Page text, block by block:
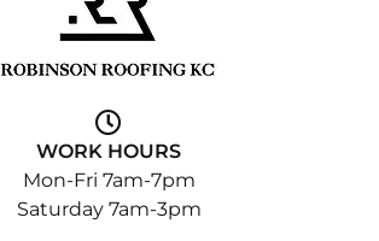
WORK HOURS
Mon-Fri 7am-7pm
Saturday 7am-3pm